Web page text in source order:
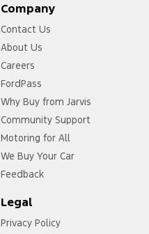
Company
Contact Us
About Us
Careers
FordPass
Why Buy from Jarvis
Community Support
Motoring for All
We Buy Your Car
Feedback
Legal
Privacy Policy